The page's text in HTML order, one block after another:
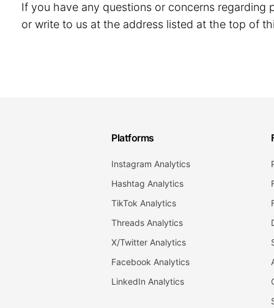
If you have any questions or concerns
or write to us at the address listed at the top of
Platforms
Instagram Analytics
Hashtag Analytics
TikTok Analytics
Threads Analytics
X/Twitter Analytics
Facebook Analytics
LinkedIn Analytics